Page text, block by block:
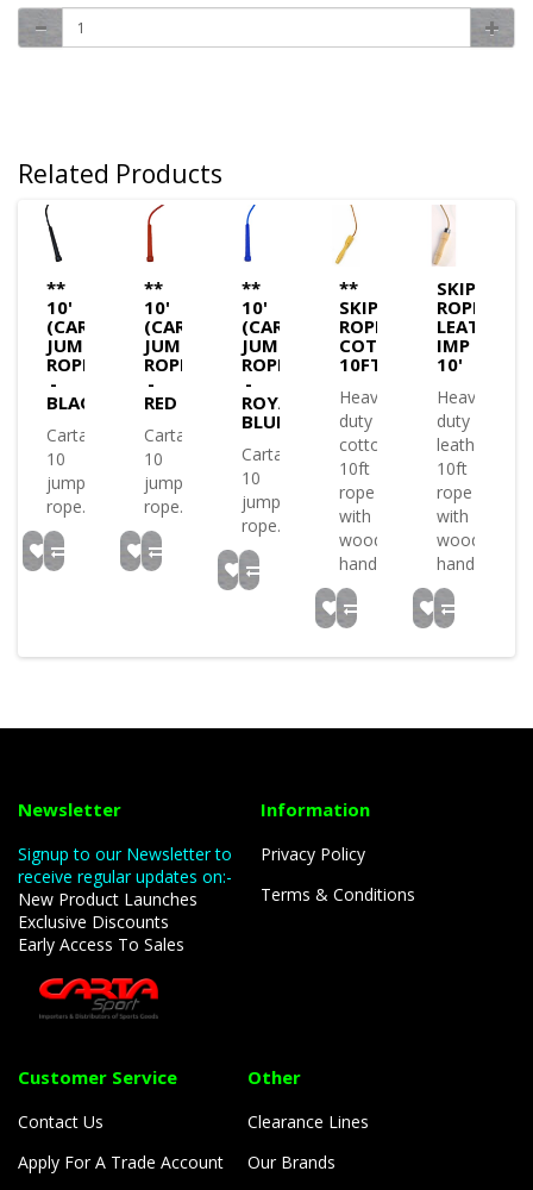
Related Products
**
10'
(CARTA)
JUMP
ROPE
-
BLACK
Carta
10
jump
rope..
**
10'
(CARTA)
JUMP
ROPE
-
RED
Carta
10
jump
rope..
**
10'
(CARTA)
JUMP
ROPE
-
ROYAL
BLUE
Carta
10
jump
rope..
**
SKIPPING
ROPE
COTTON
10FT
Heavy
duty
cotton
10ft
rope
with
wooden
handles..
SKIPPING
ROPE
LEATHER
IMP
10'
Heavy
duty
leather
10ft
rope
with
wooden
handles..
Newsletter
Signup to our Newsletter to
receive regular updates on:-
New Product Launches
Exclusive Discounts
Early Access To Sales
Information
Privacy Policy
Terms & Conditions
Customer Service
Contact Us
Apply For A Trade Account
Other
Clearance Lines
Our Brands